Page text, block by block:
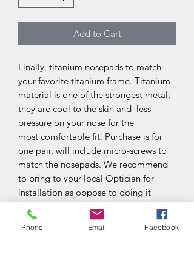
Add to Cart
Finally, titanium nosepads to match
your favorite titanium frame. Titanium
material is one of the strongest metal;
they are cool to the skin and less
pressure on your nose for the
most comfortable fit. Purchase is for
one pair, will include micro-screws to
match the nosepads. We recommend
to bring to your local Optician for
installation as oppose to doing it
yourself.
Phone Email Facebook